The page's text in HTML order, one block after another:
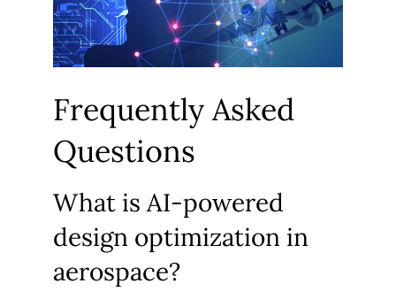
Frequently Asked
Questions
What is AI-powered
design optimization in
aerospace?